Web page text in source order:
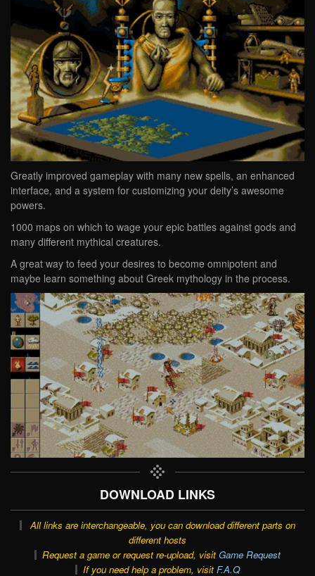
Greatly improved gameplay with many new spells, an enhanced
interface, and a system for customizing your deity’s awesome
powers.
1000 maps on which to wage your epic battles against gods and
many different mythical creatures.
A great way to feed your desires to become omnipotent and
maybe learn something about Greek mythology in the process.
DOWNLOAD LINKS
All links are interchangeable, you can download different parts on
different hosts
Request a game or request re-upload, visit Game Request
If you need help a problem, visit F.A.Q